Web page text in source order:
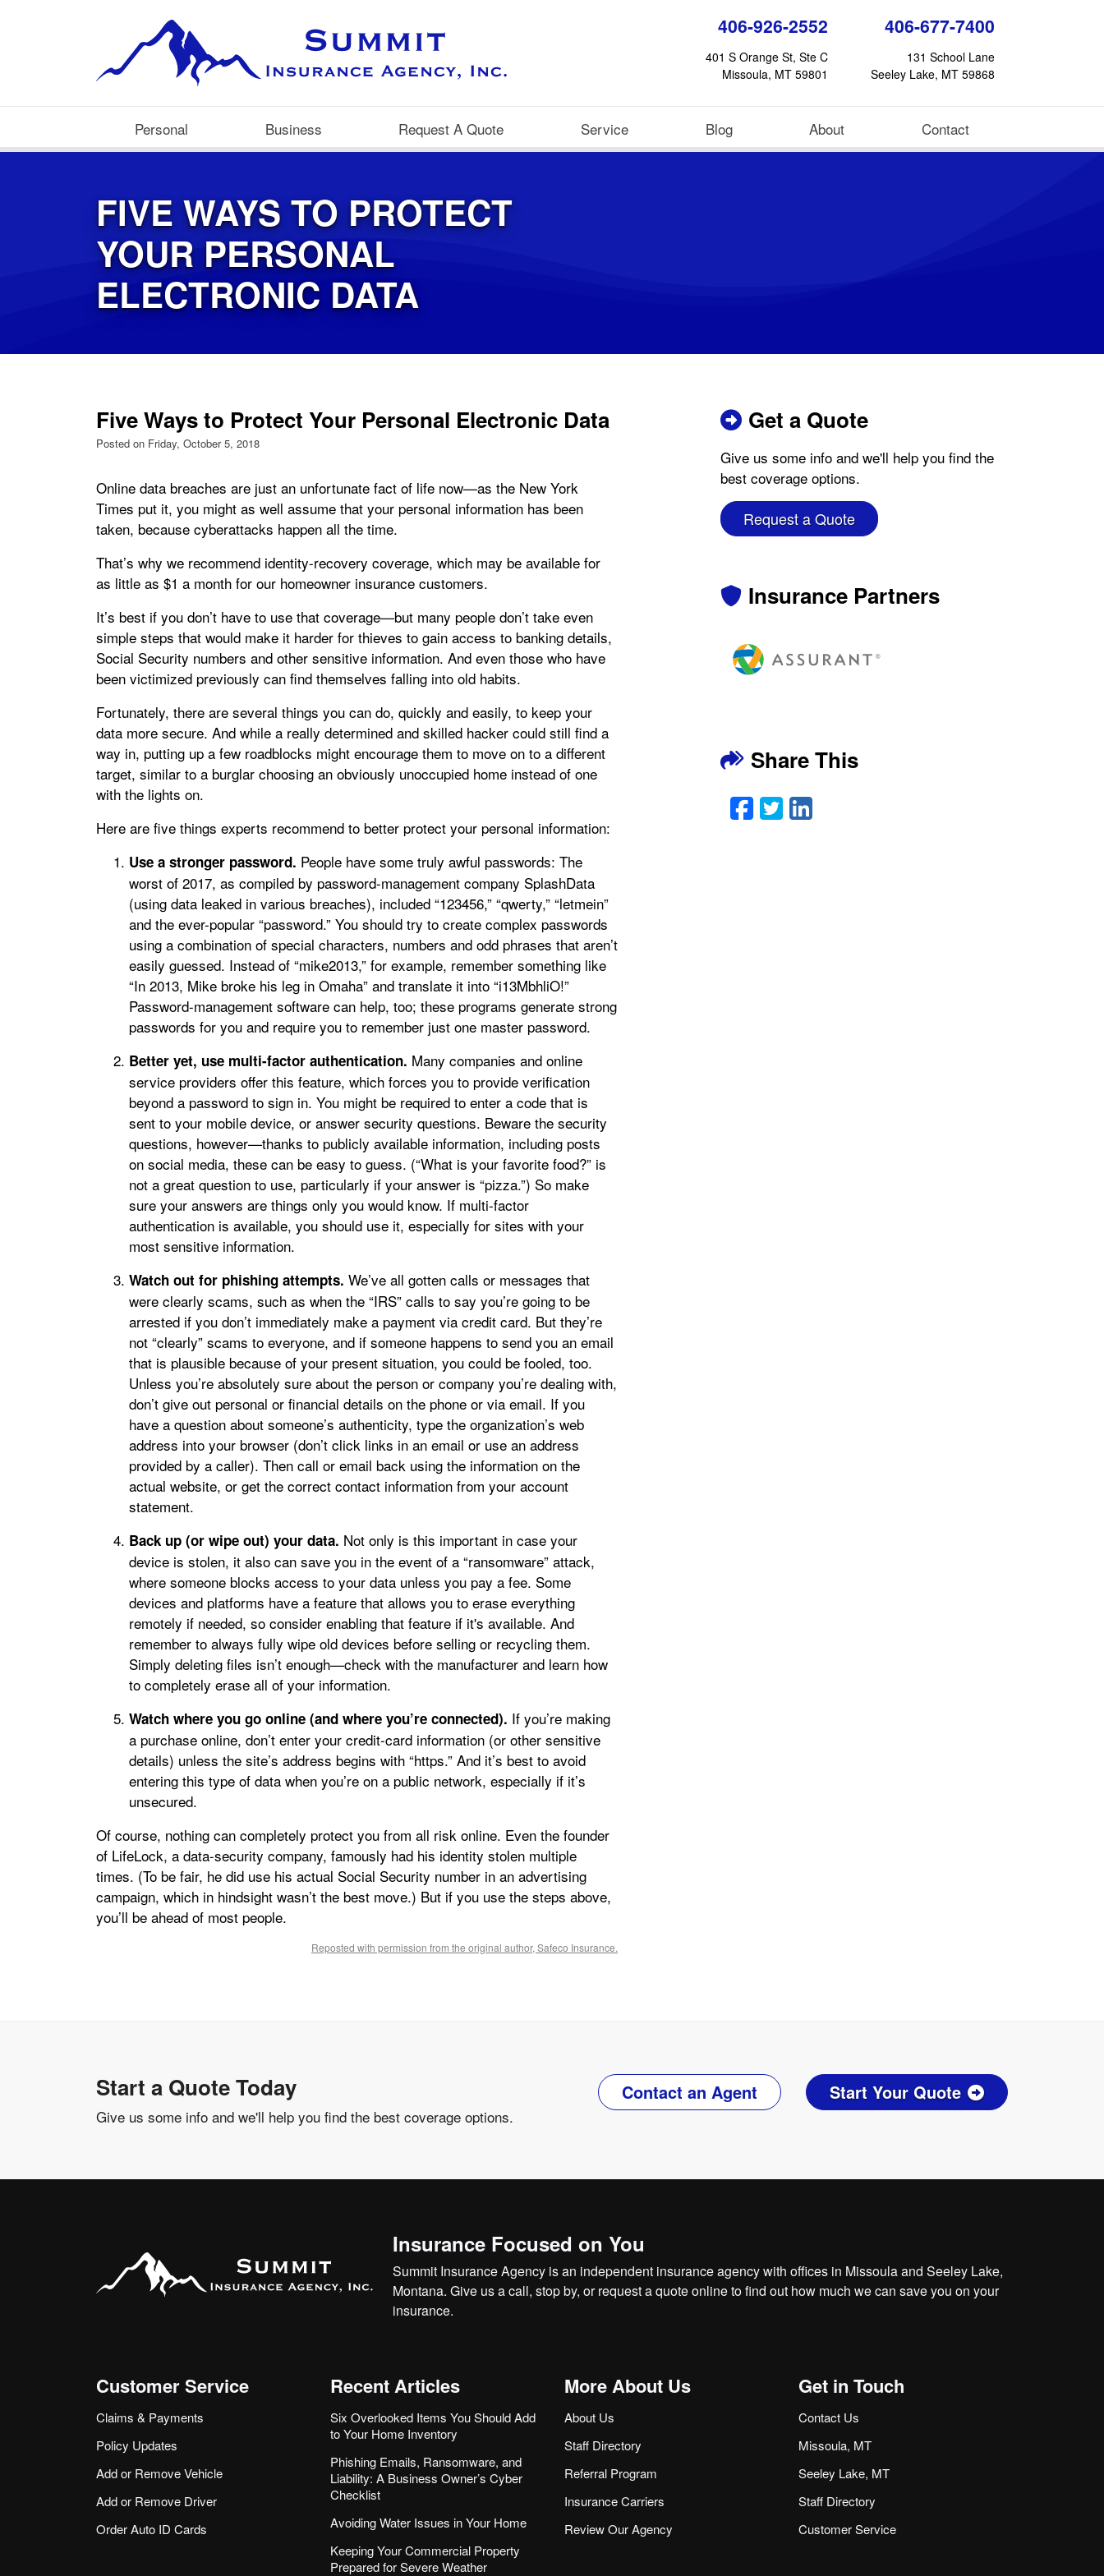
406-926-2552
401 S Orange St, Ste C
Missoula, MT 59801
406-677-7400
131 School Lane
Seeley Lake, MT 59868
Personal Business Request A Quote Service Blog About Contact
FIVE WAYS TO PROTECT
YOUR PERSONAL
ELECTRONIC DATA
Five Ways to Protect Your Personal Electronic Data
Posted on Friday, October 5, 2018
Online data breaches are just an unfortunate fact of life now—as the New York
Times put it, you might as well assume that your personal information has been
taken, because cyberattacks happen all the time.
That’s why we recommend identity-recovery coverage, which may be available for
as little as $1 a month for our homeowner insurance customers.
It’s best if you don’t have to use that coverage—but many people don’t take even
simple steps that would make it harder for thieves to gain access to banking details,
Social Security numbers and other sensitive information. And even those who have
been victimized previously can find themselves falling into old habits.
Fortunately, there are several things you can do, quickly and easily, to keep your
data more secure. And while a really determined and skilled hacker could still find a
way in, putting up a few roadblocks might encourage them to move on to a different
target, similar to a burglar choosing an obviously unoccupied home instead of one
with the lights on.
Here are five things experts recommend to better protect your personal information:
Use a stronger password. People have some truly awful passwords: The
worst of 2017, as compiled by password-management company SplashData
(using data leaked in various breaches), included “123456,” “qwerty,” “letmein”
and the ever-popular “password.” You should try to create complex passwords
using a combination of special characters, numbers and odd phrases that aren’t
easily guessed. Instead of “mike2013,” for example, remember something like
“In 2013, Mike broke his leg in Omaha” and translate it into “i13MbhliO!”
Password-management software can help, too; these programs generate strong
passwords for you and require you to remember just one master password.
Better yet, use multi-factor authentication. Many companies and online
service providers offer this feature, which forces you to provide verification
beyond a password to sign in. You might be required to enter a code that is
sent to your mobile device, or answer security questions. Beware the security
questions, however—thanks to publicly available information, including posts
on social media, these can be easy to guess. (“What is your favorite food?” is
not a great question to use, particularly if your answer is “pizza.”) So make
sure your answers are things only you would know. If multi-factor
authentication is available, you should use it, especially for sites with your
most sensitive information.
Watch out for phishing attempts. We’ve all gotten calls or messages that
were clearly scams, such as when the “IRS” calls to say you’re going to be
arrested if you don’t immediately make a payment via credit card. But they’re
not “clearly” scams to everyone, and if someone happens to send you an email
that is plausible because of your present situation, you could be fooled, too.
Unless you’re absolutely sure about the person or company you’re dealing with,
don’t give out personal or financial details on the phone or via email. If you
have a question about someone’s authenticity, type the organization’s web
address into your browser (don’t click links in an email or use an address
provided by a caller). Then call or email back using the information on the
actual website, or get the correct contact information from your account
statement.
Back up (or wipe out) your data. Not only is this important in case your
device is stolen, it also can save you in the event of a “ransomware” attack,
where someone blocks access to your data unless you pay a fee. Some
devices and platforms have a feature that allows you to erase everything
remotely if needed, so consider enabling that feature if it's available. And
remember to always fully wipe old devices before selling or recycling them.
Simply deleting files isn’t enough—check with the manufacturer and learn how
to completely erase all of your information.
Watch where you go online (and where you’re connected). If you’re making
a purchase online, don’t enter your credit-card information (or other sensitive
details) unless the site’s address begins with “https.” And it’s best to avoid
entering this type of data when you’re on a public network, especially if it’s
unsecured.
Of course, nothing can completely protect you from all risk online. Even the founder
of LifeLock, a data-security company, famously had his identity stolen multiple
times. (To be fair, he did use his actual Social Security number in an advertising
campaign, which in hindsight wasn’t the best move.) But if you use the steps above,
you’ll be ahead of most people.
Reposted with permission from the original author, Safeco Insurance.
Get a Quote
Give us some info and we'll help you find the
best coverage options.
Request a Quote
Insurance Partners
Share This
Facebook
TwitterLinkedIn
Start a Quote Today
Give us some info and we'll help you find the best coverage options.
Contact an Agent Start Your Quote
Insurance Focused on You
Summit Insurance Agency is an independent insurance agency with offices in Missoula and Seeley Lake,
Montana. Give us a call, stop by, orrequest a quote onlineto find out how much we can save you on your
insurance.
Customer Service
Claims & Payments
Policy Updates
Add or Remove Vehicle
Add or Remove Driver
Order Auto ID Cards
Recent Articles
Six Overlooked Items You Should Add
to Your Home Inventory
Phishing Emails, Ransomware, and
Liability: A Business Owner’s Cyber
Checklist
Avoiding Water Issues in Your Home
Keeping Your Commercial Property
Prepared for Severe Weather
More About Us
About Us
Staff Directory
Referral Program
Insurance Carriers
Review Our Agency
Get in Touch
Contact Us
Missoula, MT
Seeley Lake, MT
Staff Directory
Customer Service